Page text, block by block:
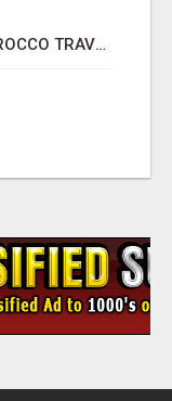
PRIVATE MOROCCO TOURS | MOROCCO TRAVEL GUIDE | CULTURAL TOURS MOROCCO